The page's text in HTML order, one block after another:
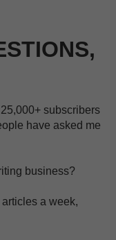
subscribers
have asked me
business?
a week,